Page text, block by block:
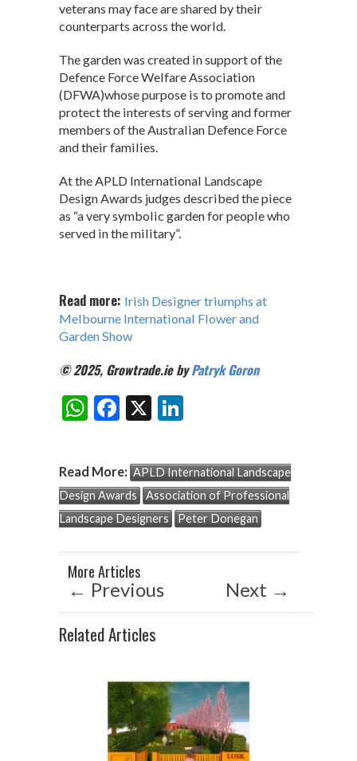
veterans may face are shared by their
counterparts across the world.
The garden was created in support of the
Defence Force Welfare Association
(DFWA)whose purpose is to promote and
protect the interests of serving and former
members of the Australian Defence Force
and their families.
At the APLD International Landscape
Design Awards judges described the piece
as “a very symbolic garden for people who
served in the military”.
Read more: Irish Designer triumphs at
Melbourne International Flower and
Garden Show
© 2025, Growtrade.ie byPatryk Goron
W
at
s
A
p
p
F
e
b
o
o
k
X
ke
dI
n
Share:
Read More: APLD International Landscape
Design Awards
Association of Professional
Landscape Designers
Peter Donegan
More Articles
← Previous Next →
Related Articles